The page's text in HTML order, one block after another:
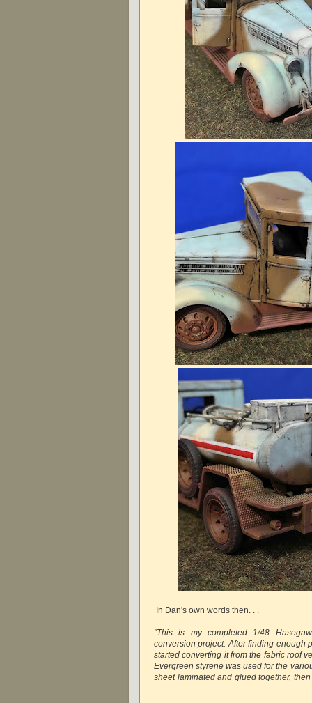
In Dan's own words then. . .
"This is my completed 1/48
conversion project. After finding enough
started converting it from the fabric roof
Evergreen styrene was used for the
sheet laminated and glued together,